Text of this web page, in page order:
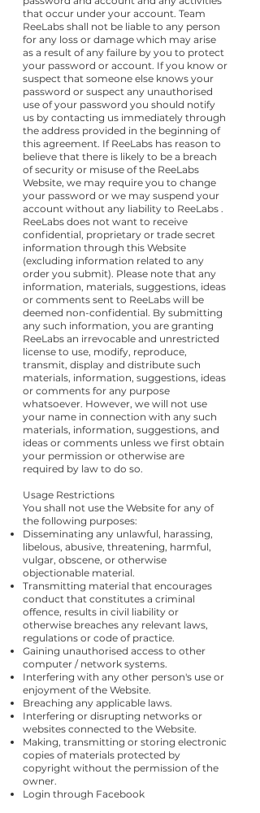
that occur under your account. Team
ReeLabs shall not be liable to any person
for any loss or damage which may arise
as a result of any failure by you to protect
your password or account. If you know or
suspect that someone else knows your
password or suspect any unauthorised
use of your password you should notify
us by contacting us immediately through
the address provided in the beginning of
this agreement. If ReeLabs has reason to
believe that there is likely to be a breach
of security or misuse of the ReeLabs
Website, we may require you to change
your password or we may suspend your
account without any liability to ReeLabs .
ReeLabs does not want to receive
confidential, proprietary or trade secret
information through this Website
(excluding information related to any
order you submit). Please note that any
information, materials, suggestions, ideas
or comments sent to ReeLabs will be
deemed non-confidential. By submitting
any such information, you are granting
ReeLabs an irrevocable and unrestricted
license to use, modify, reproduce,
transmit, display and distribute such
materials, information, suggestions, ideas
or comments for any purpose
whatsoever. However, we will not use
your name in connection with any such
materials, information, suggestions, and
ideas or comments unless we first obtain
your permission or otherwise are
required by law to do so.
Usage Restrictions
You shall not use the Website for any of
the following purposes:
Disseminating any unlawful, harassing,
libelous, abusive, threatening, harmful,
vulgar, obscene, or otherwise
objectionable material.
Transmitting material that encourages
conduct that constitutes a criminal
offence, results in civil liability or
otherwise breaches any relevant laws,
regulations or code of practice.
Gaining unauthorised access to other
computer / network systems.
Interfering with any other person's use or
enjoyment of the Website.
Breaching any applicable laws.
Interfering or disrupting networks or
websites connected to the Website.
Making, transmitting or storing electronic
copies of materials protected by
copyright without the permission of the
owner.
Login through Facebook